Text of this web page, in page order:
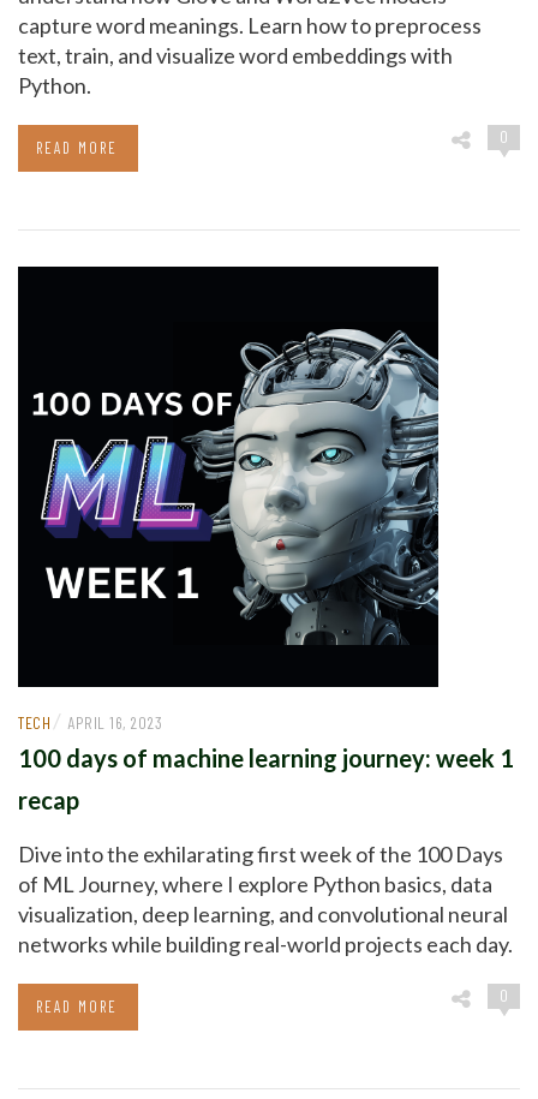
capture word meanings. Learn how to preprocess
text, train, and visualize word embeddings with
Python.
0
READ MORE
TECH / APRIL 16, 2023
100 days of machine learning journey: week 1
recap
Dive into the exhilarating first week of the 100 Days
of ML Journey, where I explore Python basics, data
visualization, deep learning, and convolutional neural
networks while building real-world projects each day.
0
READ MORE